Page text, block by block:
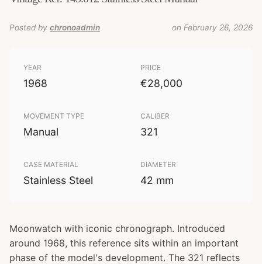
Posted by chronoadmin on February 26, 2026
YEAR
1968
PRICE
€28,000
MOVEMENT TYPE
Manual
CALIBER
321
CASE MATERIAL
Stainless Steel
DIAMETER
42 mm
Moonwatch with iconic chronograph. Introduced
around 1968, this reference sits within an important
phase of the model's development. The 321 reflects